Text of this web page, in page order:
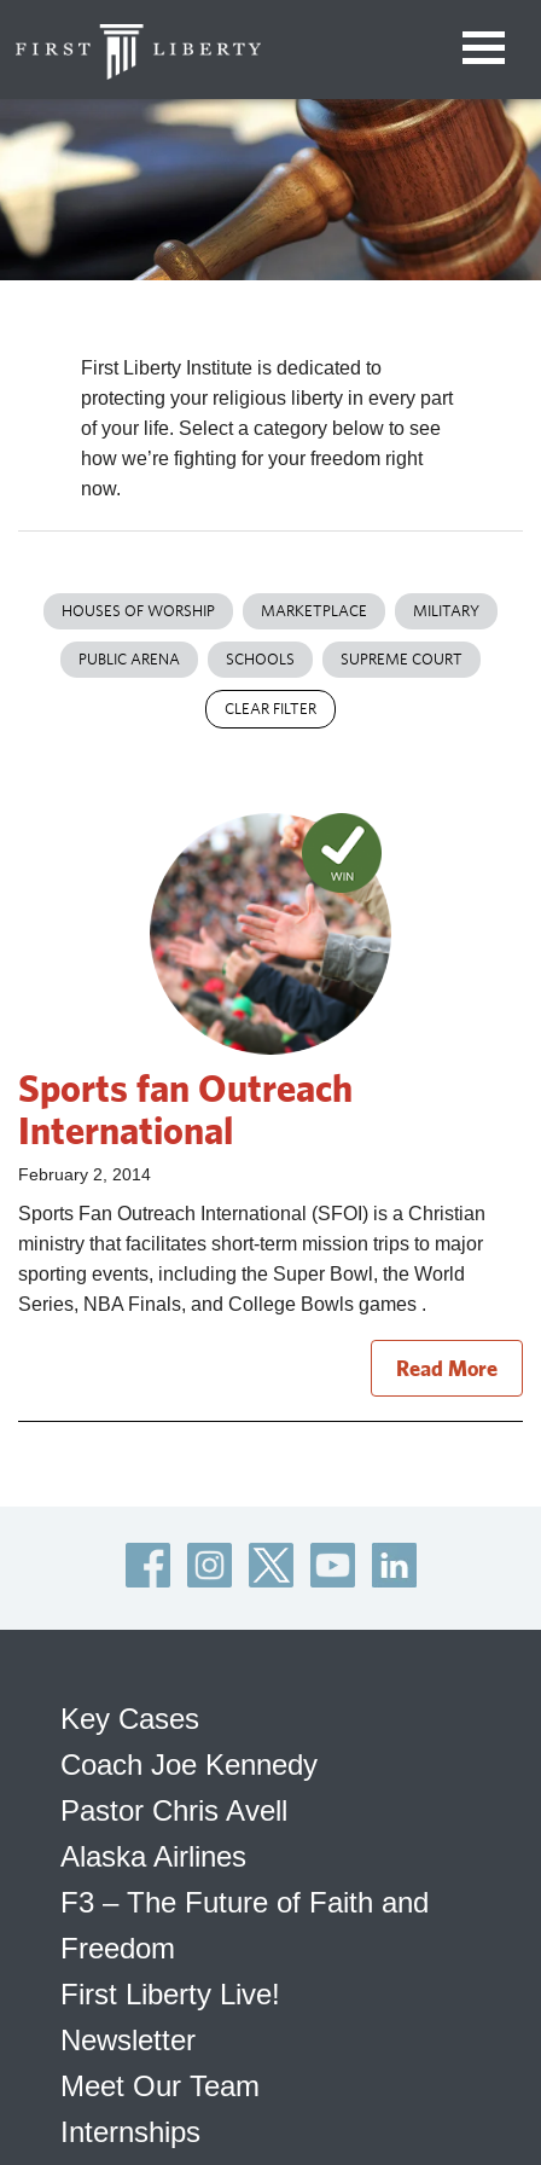
First Liberty Institute is dedicated to
protecting your religious liberty in every part
of your life. Select a category below to see
how we’re fighting for your freedom right
now.
HOUSES OF WORSHIP MARKETPLACE MILITARY
PUBLIC ARENA SCHOOLS SUPREME COURT
CLEAR FILTER
Sports fan Outreach
International
February 2, 2014
Sports Fan Outreach International (SFOI) is a Christian
ministry that facilitates short-term mission trips to major
sporting events, including the Super Bowl, the World
Series, NBA Finals, and College Bowls games .
Read More
Key Cases
Coach Joe Kennedy
Pastor Chris Avell
Alaska Airlines
F3 – The Future of Faith and
Freedom
First Liberty Live!
Newsletter
Meet Our Team
Internships